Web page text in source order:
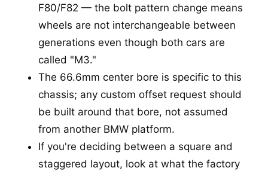
F80/F82 — the bolt pattern change means
wheels are not interchangeable between
generations even though both cars are
called "M3."
The 66.6mm center bore is specific to this
chassis; any custom offset request should
be built around that bore, not assumed
from another BMW platform.
If you're deciding between a square and
staggered layout, look at what the factory